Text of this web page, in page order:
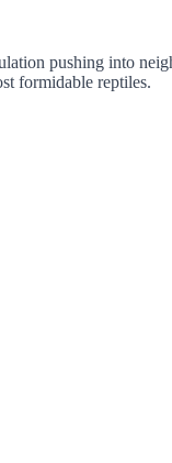
pushing into
formidable reptiles.